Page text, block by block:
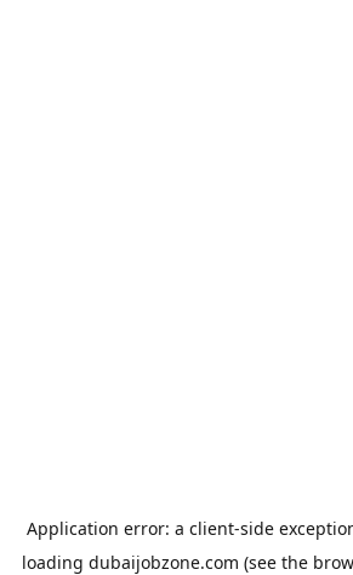
Application error: a client-side
loading dubaijobzone.com (see the